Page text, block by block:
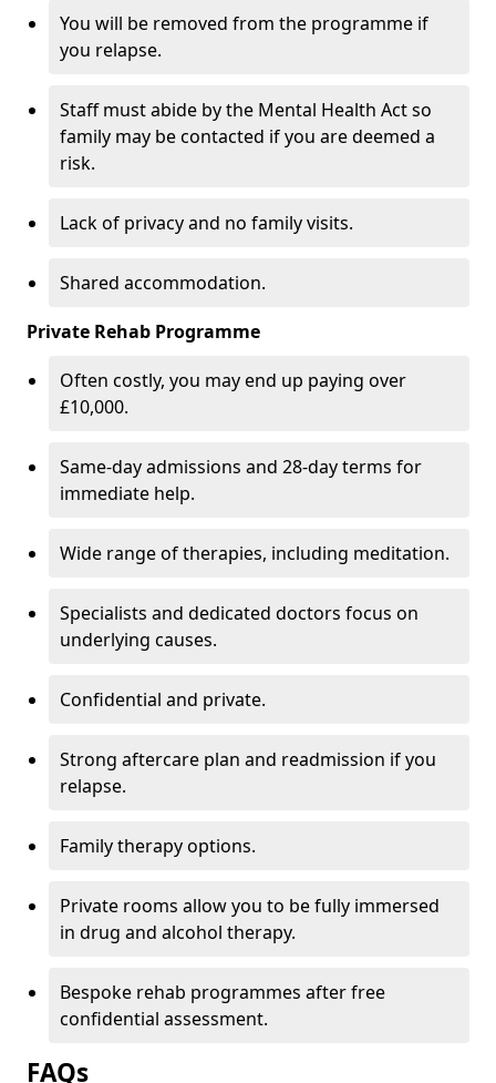
You will be removed from the programme if
you relapse.
Staff must abide by the Mental Health Act so
family may be contacted if you are deemed a
risk.
Lack of privacy and no family visits.
Shared accommodation.
Private Rehab Programme
Often costly, you may end up paying over
£10,000.
Same-day admissions and 28-day terms for
immediate help.
Wide range of therapies, including meditation.
Specialists and dedicated doctors focus on
underlying causes.
Confidential and private.
Strong aftercare plan and readmission if you
relapse.
Family therapy options.
Private rooms allow you to be fully immersed
in drug and alcohol therapy.
Bespoke rehab programmes after free
confidential assessment.
FAQs